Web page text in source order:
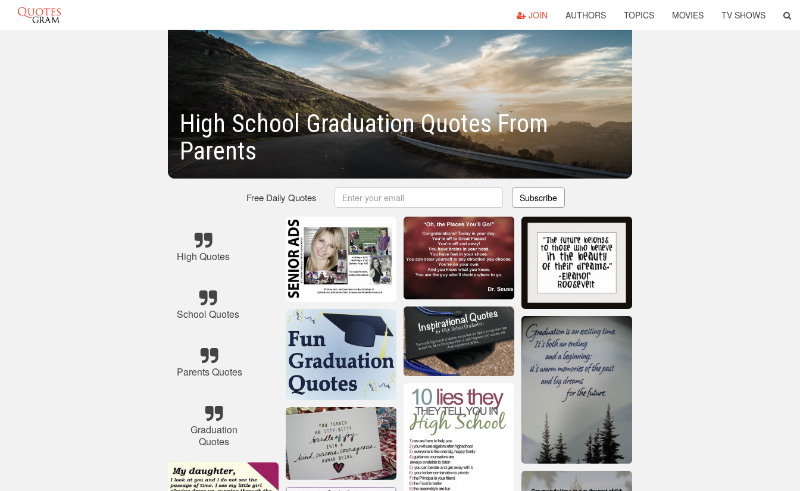
JOIN AUTHORS TOPICS MOVIES TV SHOWS
High School Graduation Quotes From
Parents
Free Daily Quotes Subscribe
High Quotes
School Quotes
Parents Quotes
Graduation
Quotes